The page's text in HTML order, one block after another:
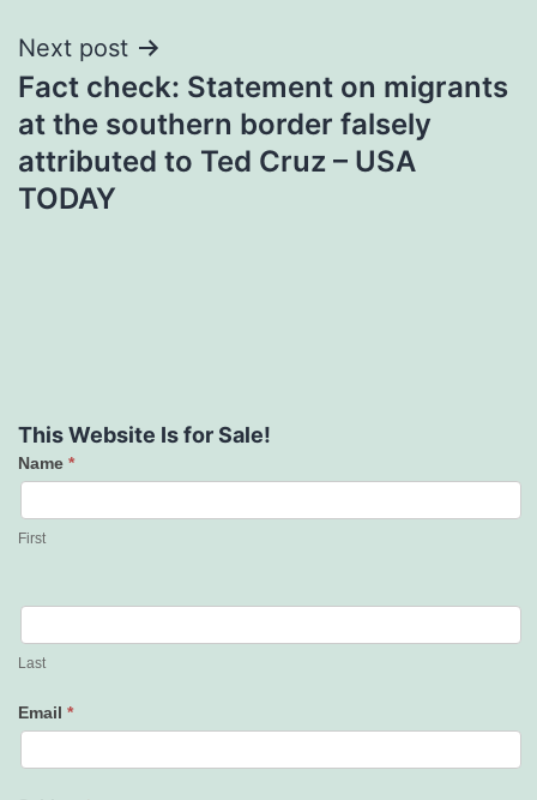
Next post
Fact check: Statement on migrants
at the southern border falsely
attributed to Ted Cruz – USA
TODAY
This Website Is for Sale!
Contact
Us
Name *
First
Last
Email *